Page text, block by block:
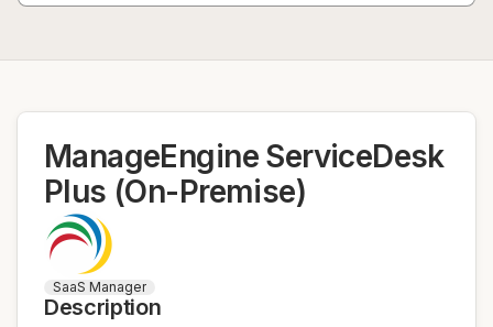
ManageEngine ServiceDesk
Plus (On-Premise)
SaaS Manager
Description